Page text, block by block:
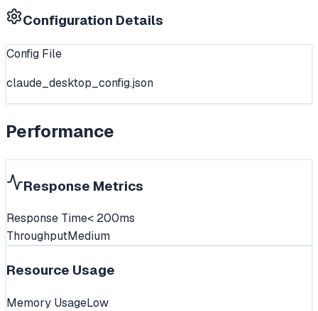
Configuration Details
Config File
claude_desktop_config.json
Performance
Response Metrics
Response Time< 200ms
ThroughputMedium
Resource Usage
Memory UsageLow